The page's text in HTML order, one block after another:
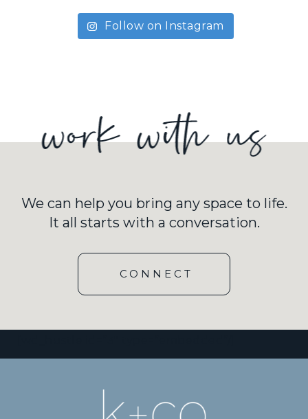
Follow on Instagram
We can help you bring any space to life.
It all starts with a conversation.
CONNECT